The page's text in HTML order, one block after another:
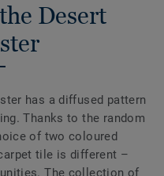
Desert
has a diffused pattern
Thanks to the random
of two coloured
tile is different –
The collection of